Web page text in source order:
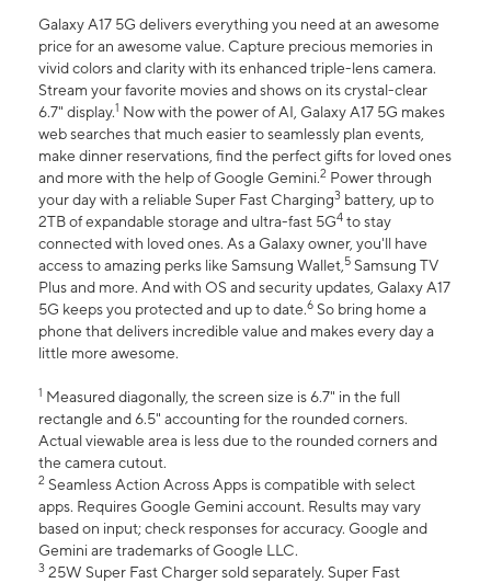
Galaxy A17 5G delivers everything you need at an awesome
price for an awesome value. Capture precious memories in
vivid colors and clarity with its enhanced triple-lens camera.
Stream your favorite movies and shows on its crystal-clear
6.7" display.1 Now with the power of AI, Galaxy A17 5G makes
web searches that much easier to seamlessly plan events,
make dinner reservations, find the perfect gifts for loved ones
and more with the help of Google Gemini.2 Power through
your day with a reliable Super Fast Charging3 battery, up to
2TB of expandable storage and ultra-fast 5G4 to stay
connected with loved ones. As a Galaxy owner, you'll have
access to amazing perks like Samsung Wallet,5 Samsung TV
Plus and more. And with OS and security updates, Galaxy A17
5G keeps you protected and up to date.6 So bring home a
phone that delivers incredible value and makes every day a
little more awesome.
1 Measured diagonally, the screen size is 6.7" in the full
rectangle and 6.5" accounting for the rounded corners.
Actual viewable area is less due to the rounded corners and
the camera cutout.
2 Seamless Action Across Apps is compatible with select
apps. Requires Google Gemini account. Results may vary
based on input; check responses for accuracy. Google and
Gemini are trademarks of Google LLC.
3 25W Super Fast Charger sold separately. Super Fast